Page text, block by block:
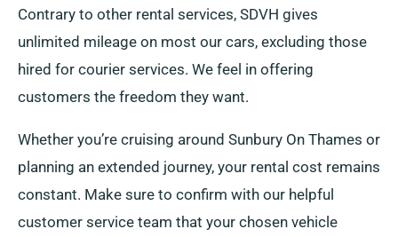
Contrary to other rental services, SDVH gives
unlimited mileage on most our cars, excluding those
hired for courier services. We feel in offering
customers the freedom they want.
Whether you’re cruising around Sunbury On Thames or
planning an extended journey, your rental cost remains
constant. Make sure to confirm with our helpful
customer service team that your chosen vehicle